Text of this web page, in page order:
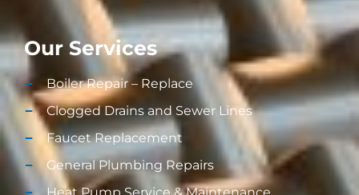
Our Services
Boiler Repair – Replace
Clogged Drains and Sewer Lines
Faucet Replacement
General Plumbing Repairs